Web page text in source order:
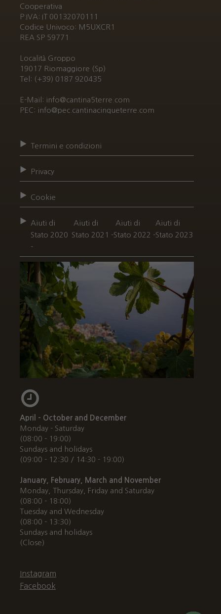
Cooperativa
P.IVA: IT 00132070111
Codice Univoco: M5UXCR1
REA SP 59771
Località Groppo
19017 Riomaggiore (Sp)
Tel: (+39) 0187 920435
E-Mail: info@cantina5terre.com
PEC: info@pec.cantinacinqueterre.com
Termini e condizioni
Privacy
Cookie
Aiuti di
Stato 2020
-
Aiuti di
Stato 2021 -
Aiuti di
Stato 2022 -
Aiuti di
Stato 2023
April - October and December
Monday - Saturday
(08:00 - 19:00)
Sundays and holidays
(09:00 - 12:30 / 14:30 - 19:00)
January, February, March and November
Monday, Thursday, Friday and Saturday
(08:00 - 18:00)
Tuesday and Wednesday
(08:00 - 13:30)
Sundays and holidays
(Close)
Instagram
Facebook